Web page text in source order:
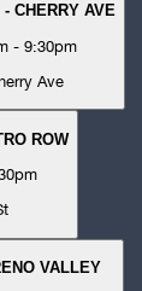
- CHERRY AVE
- 9:30pm
Ave
ROW
VALLEY